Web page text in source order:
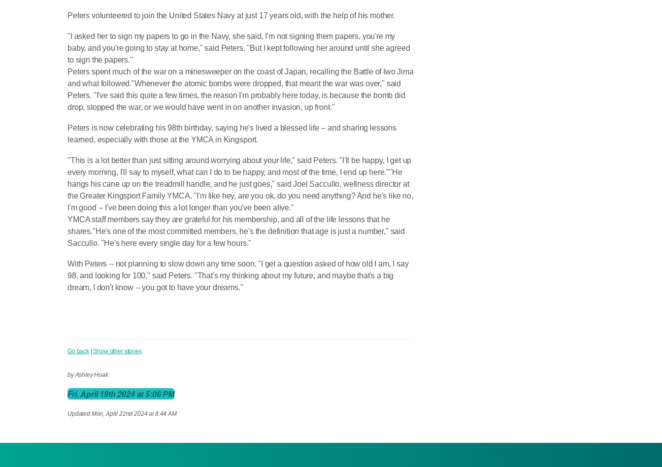
Peters volunteered to join the United States Navy at just 17 years old, with the help of his mother.
"I asked her to sign my papers to go in the Navy, she said, I'm not signing them papers, you're my
baby, and you're going to stay at home," said Peters. "But I kept following her around until she agreed
to sign the papers."
Peters spent much of the war on a minesweeper on the coast of Japan, recalling the Battle of Iwo Jima
and what followed."Whenever the atomic bombs were dropped, that meant the war was over," said
Peters. "I've said this quite a few times, the reason I'm probably here today, is because the bomb did
drop, stopped the war, or we would have went in on another invasion, up front."
Peters is now celebrating his 98th birthday, saying he's lived a blessed life -- and sharing lessons
learned, especially with those at the YMCA in Kingsport.
"This is a lot better than just sitting around worrying about your life," said Peters. "I'll be happy, I get up
every morning, I'll say to myself, what can I do to be happy, and most of the time, I end up here.""He
hangs his cane up on the treadmill handle, and he just goes," said Joel Saccullo, wellness director at
the Greater Kingsport Family YMCA. "I'm like hey, are you ok, do you need anything? And he's like no,
I'm good -- I've been doing this a lot longer than you've been alive."
YMCA staff members say they are grateful for his membership, and all of the life lessons that he
shares."He's one of the most committed members, he's the definition that age is just a number," said
Saccullo. "He's here every single day for a few hours."
With Peters -- not planning to slow down any time soon. "I get a question asked of how old I am, I say
98, and looking for 100," said Peters. "That's my thinking about my future, and maybe that's a big
dream, I don't know -- you got to have your dreams."
Go back|Show other stories
by Ashley Hoak
Fri, April 19th 2024 at 5:06 PM
Updated Mon, April 22nd 2024 at 8:44 AM